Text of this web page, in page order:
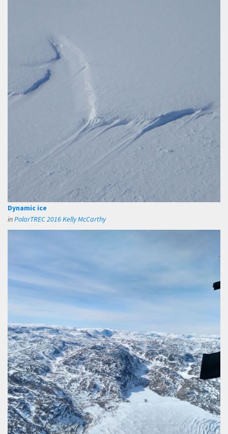
Dynamic ice
inPolarTREC 2016 Kelly McCarthy